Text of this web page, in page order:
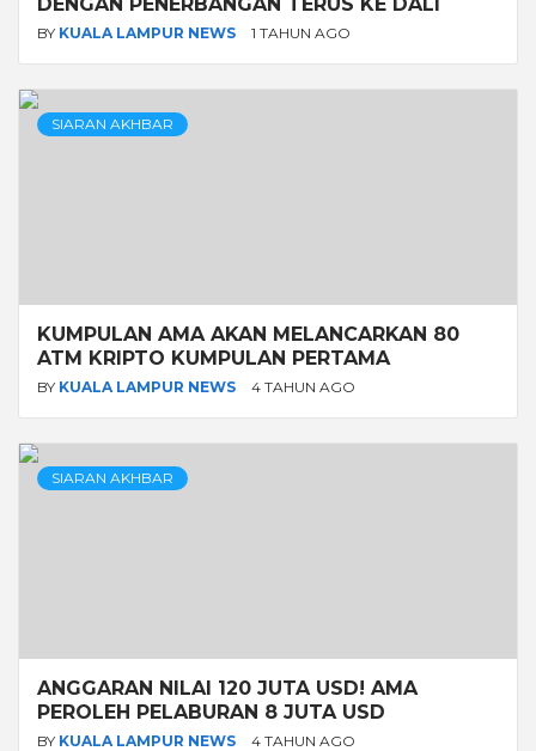
BY KUALA LAMPUR NEWS 1 TAHUN AGO
SIARAN AKHBAR
KUMPULAN AMA AKAN MELANCARKAN 80
ATM KRIPTO KUMPULAN PERTAMA
BY KUALA LAMPUR NEWS 4 TAHUN AGO
SIARAN AKHBAR
ANGGARAN NILAI 120 JUTA USD! AMA
PEROLEH PELABURAN 8 JUTA USD
BY KUALA LAMPUR NEWS 4 TAHUN AGO